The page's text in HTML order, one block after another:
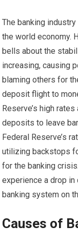
The banking
the world economy.
bells about the
increasing, causing
blaming others for
deposit flight to
Reserve’s high
deposits to leave
Federal Reserve’s
utilizing backstops
for the banking
experience a drop
banking system on
Causes of